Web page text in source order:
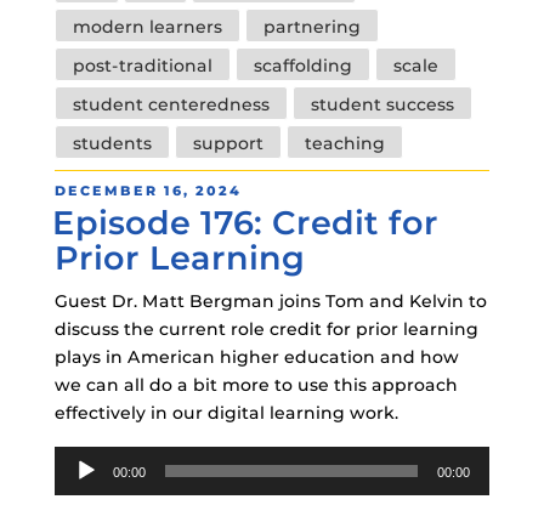
modern learners
partnering
post-traditional
scaffolding
scale
student centeredness
student success
students
support teaching
POSTED
ON
DECEMBER 16, 2024
Episode 176: Credit for
Prior Learning
Guest Dr. Matt Bergman joins Tom and Kelvin to
discuss the current role credit for prior learning
plays in American higher education and how
we can all do a bit more to use this approach
effectively in our digital learning work.
Audio
00:00 00:00